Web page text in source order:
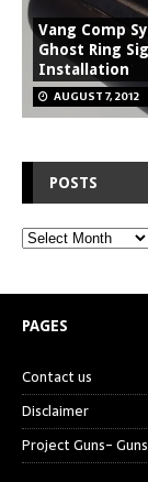
Vang Comp
Ghost Ring
Installation
AUGUST 7, 2012
POSTS
PAGES
Contact us
Disclaimer
Project Guns-